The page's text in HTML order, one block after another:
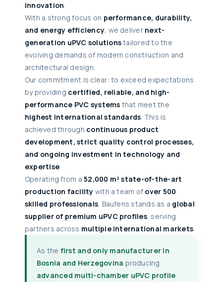
innovation.
With a strong focus on performance, durability,
and energy efficiency, we deliver next-
generation uPVC solutionstailored to the
evolving demands of modern construction and
architectural design.
Our commitment is clear: to exceed expectations
by providing certified, reliable, and high-
performance PVC systems that meet the
highest international standards. This is
achieved through continuous product
development, strict quality control processes,
and ongoing investment in technology and
expertise.
Operating from a52,000 m² state-of-the-art
production facility with a team of over 500
skilled professionals, Baufens stands as a global
supplier of premium uPVC profiles, serving
partners across multiple international markets.
As the first and only manufacturer in
Bosnia and Herzegovina producing
advanced multi-chamber uPVC profile